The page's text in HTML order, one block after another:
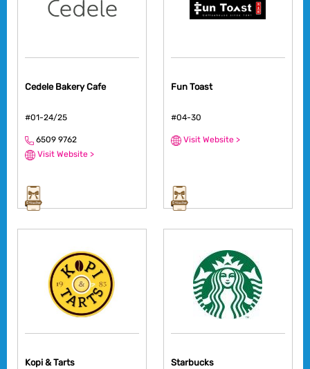
Cedele Bakery Cafe
#01-24/25
6509 9762
Visit Website >
Fun Toast
#04-30
Visit Website >
Kopi & Tarts Starbucks